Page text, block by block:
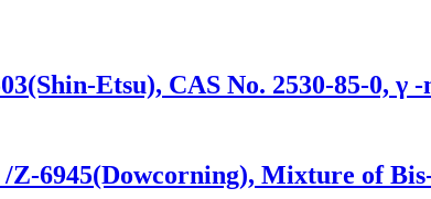
Etsu), CAS No. 2530-85-0,
/Z-6945(Dowcorning), Mixture of